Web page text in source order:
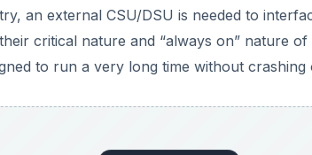
an external CSU/DSU is needed to
critical nature and “always on” nature
to run a very long time without